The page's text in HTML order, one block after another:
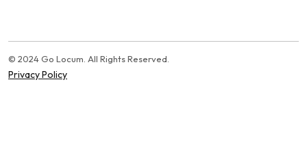
© 2024 Go Locum. All Rights Reserved.
Privacy Policy